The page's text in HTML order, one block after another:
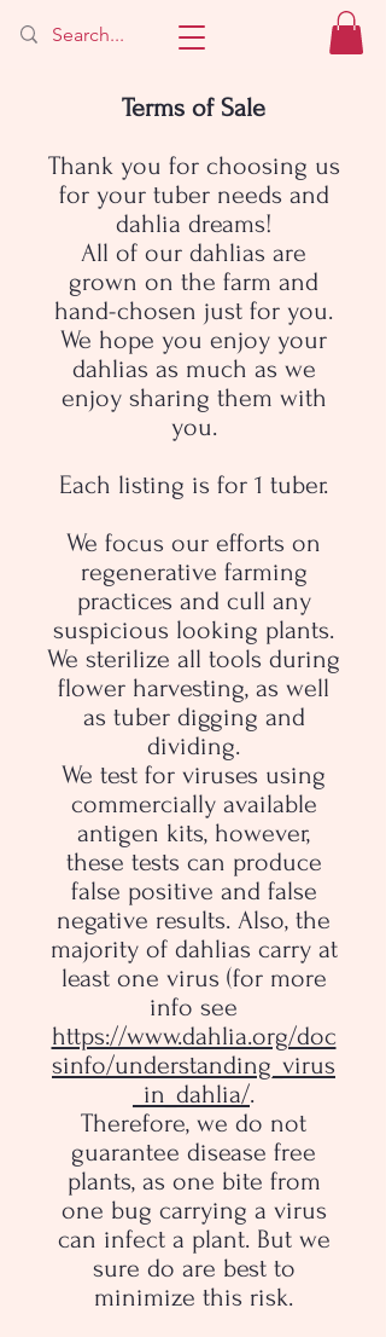
Terms of Sale
Thank you for choosing us
for your tuber needs and
dahlia dreams!
All of our dahlias are
grown on the farm and
hand-chosen just for you.
We hope you enjoy your
dahlias as much as we
enjoy sharing them with
you.
Each listing is for 1 tuber.
We focus our efforts on
regenerative farming
practices and cull any
suspicious looking plants.
We sterilize all tools during
flower harvesting, as well
as tuber digging and
dividing.
We test for viruses using
commercially available
antigen kits, however,
these tests can produce
false positive and false
negative results. Also, the
majority of dahlias carry at
least one virus (for more
info see
https://www.dahlia.org/doc
sinfo/understanding_virus
_in_dahlia/.
Therefore, we do not
guarantee disease free
plants, as one bite from
one bug carrying a virus
can infect a plant. But we
sure do are best to
minimize this risk.